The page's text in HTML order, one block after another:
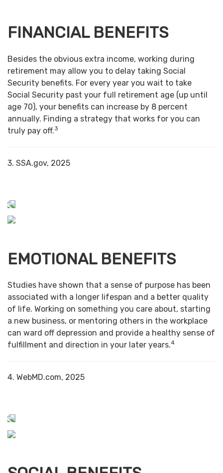
FINANCIAL BENEFITS
Besides the obvious extra income, working during
retirement may allow you to delay taking Social
Security benefits. For every year you wait to take
Social Security past your full retirement age (up until
age 70), your benefits can increase by 8 percent
annually. Finding a strategy that works for you can
truly pay off.3
3. SSA.gov, 2025
EMOTIONAL BENEFITS
Studies have shown that a sense of purpose has been
associated with a longer lifespan and a better quality
of life. Working on something you care about, starting
a new business, or mentoring others in the workplace
can ward off depression and provide a healthy sense of
fulfillment and direction in your later years.4
4. WebMD.com, 2025